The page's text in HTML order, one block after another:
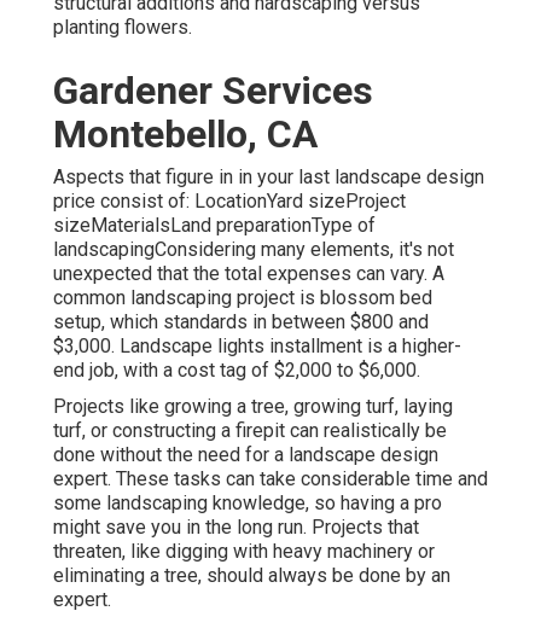
planting flowers.
Gardener Services
Montebello, CA
Aspects that figure in in your last landscape design
price consist of: LocationYard sizeProject
sizeMaterialsLand preparationType of
landscapingConsidering many elements, it's not
unexpected that the total expenses can vary. A
common landscaping project is blossom bed
setup, which standards in between $800 and
$3,000. Landscape lights installment is a higher-
end job, with a cost tag of $2,000 to $6,000.
Projects like growing a tree, growing turf, laying
turf, or constructing a firepit can realistically be
done without the need for a landscape design
expert. These tasks can take considerable time and
some landscaping knowledge, so having a pro
might save you in the long run. Projects that
threaten, like digging with heavy machinery or
eliminating a tree, should always be done by an
expert.